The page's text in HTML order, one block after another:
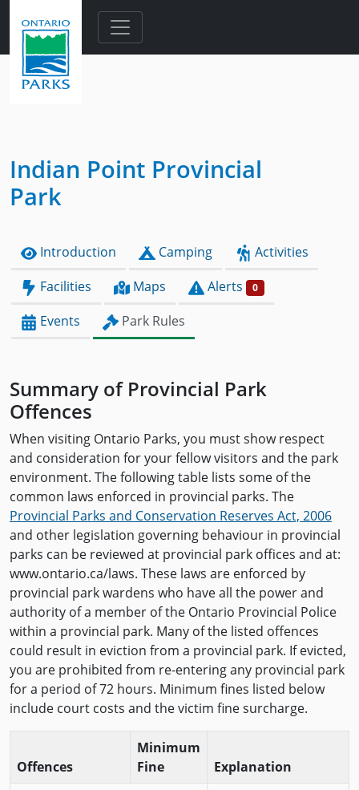
Skip to main content
Indian Point Provincial
Park
Introduction Camping
Activities
Facilities
Maps Alerts 0
Events Park Rules
Summary of Provincial Park
Offences
When visiting Ontario Parks, you must show respect
and consideration for your fellow visitors and the park
environment. The following table lists some of the
common laws enforced in provincial parks. The
Provincial Parks and Conservation Reserves Act, 2006
and other legislation governing behaviour in provincial
parks can be reviewed at provincial park offices and at:
www.ontario.ca/laws. These laws are enforced by
provincial park wardens who have all the power and
authority of a member of the Ontario Provincial Police
within a provincial park. Many of the listed offences
could result in eviction from a provincial park. If evicted,
you are prohibited from re-entering any provincial park
for a period of 72 hours. Minimum fines listed below
include court costs and the victim fine surcharge.
Offences
Minimum
Fine
Explanation